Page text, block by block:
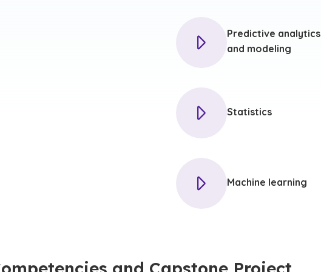
Predictive analytics
and modeling
Statistics
Machine learning